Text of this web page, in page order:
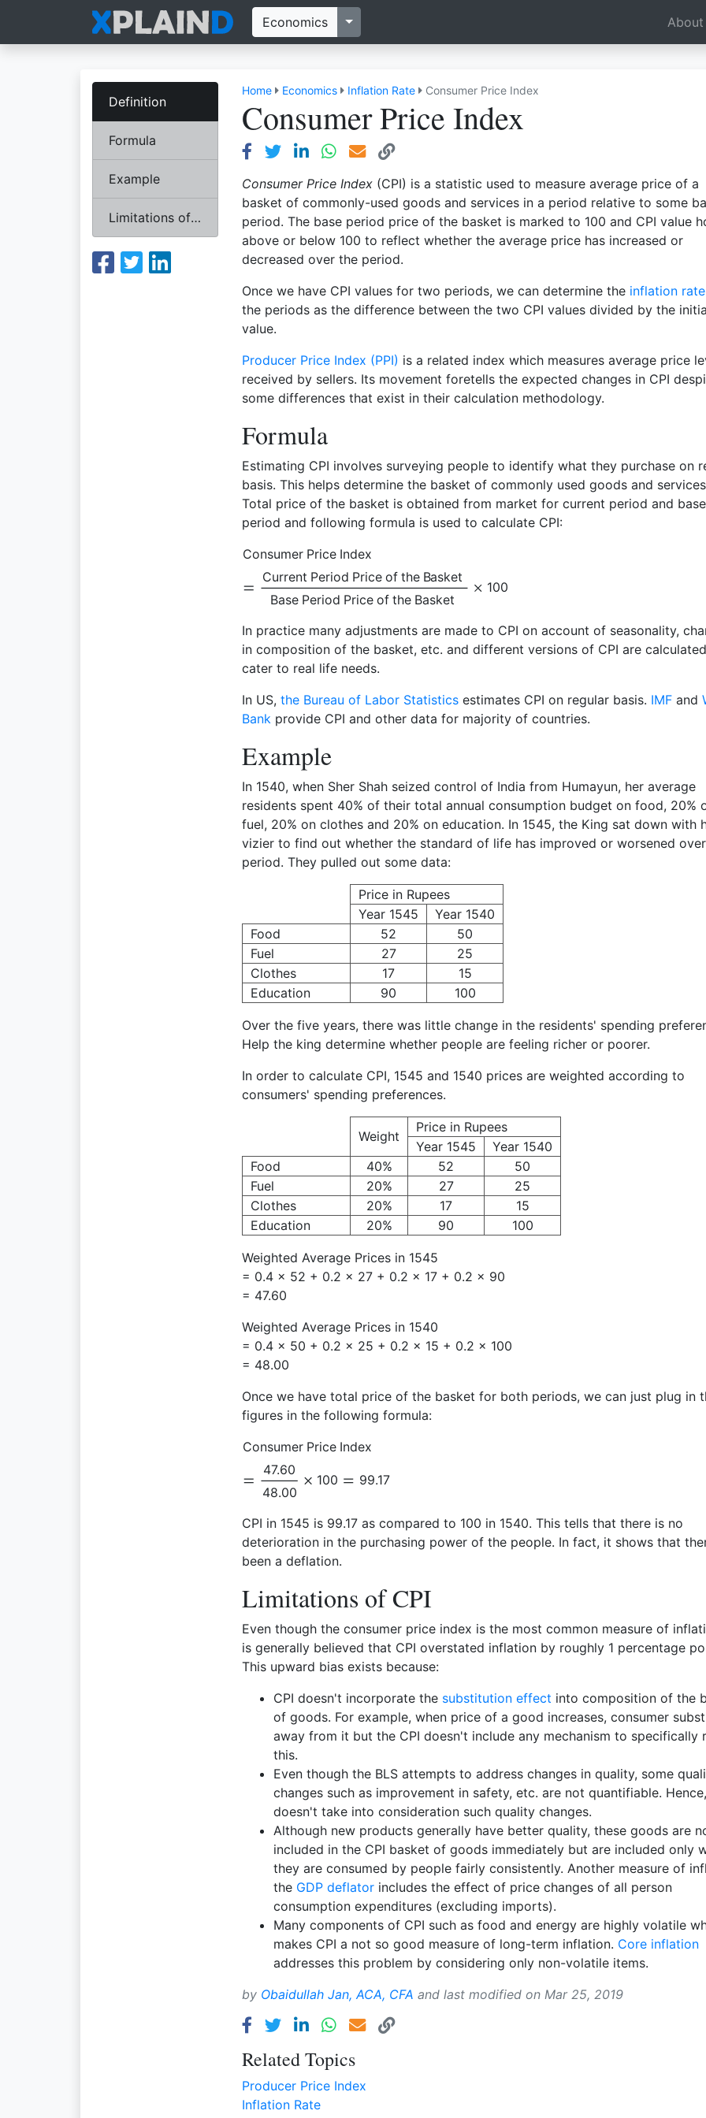
Economics Toggle Dropdown About
Definition
Formula
Example
Limitations of CPI
Home Economics Inflation Rate Consumer Price Index
Consumer Price Index
Consumer Price Index (CPI) is a statistic used to measure average price of a
basket of commonly-used goods and services in a period relative to some
period. The base period price of the basket is marked to 100 and CPI value
above or below 100 to reflect whether the average price has increased or
decreased over the period.
Once we have CPI values for two periods, we can determine the inflation rate
the periods as the difference between the two CPI values divided by the
value.
Producer Price Index (PPI) is a related index which measures average price
received by sellers. Its movement foretells the expected changes in CPI
some differences that exist in their calculation methodology.
Formula
Estimating CPI involves surveying people to identify what they purchase on
basis. This helps determine the basket of commonly used goods and
Total price of the basket is obtained from market for current period and base
period and following formula is used to calculate CPI:
Consumer Price Index
Current Period Price of the Basket
Base Period Price of the Basket
100
In practice many adjustments are made to CPI on account of seasonality,
in composition of the basket, etc. and different versions of CPI are
cater to real life needs.
In US, the Bureau of Labor Statistics estimates CPI on regular basis. IMF and
Bank provide CPI and other data for majority of countries.
Example
In 1540, when Sher Shah seized control of India from Humayun, her average
residents spent 40% of their total annual consumption budget on food, 20%
fuel, 20% on clothes and 20% on education. In 1545, the King sat down with
vizier to find out whether the standard of life has improved or worsened
period. They pulled out some data:
Price in Rupees
Year 1545
Year 1540
Food
52
50
Fuel
27
25
Clothes
17
15
Education
90 100
Over the five years, there was little change in the residents' spending
Help the king determine whether people are feeling richer or poorer.
In order to calculate CPI, 1545 and 1540 prices are weighted according to
consumers' spending preferences.
Weight
Price in Rupees
Year 1545
Year 1540
Food
40% 52
50
Fuel
20% 27
25
Clothes
20% 17
15
Education
20% 90 100
Weighted Average Prices in 1545
= 0.4 × 52 + 0.2 × 27 + 0.2 × 17 + 0.2 × 90
= 47.60
Weighted Average Prices in 1540
= 0.4 × 50 + 0.2 × 25 + 0.2 × 15 + 0.2 × 100
= 48.00
Once we have total price of the basket for both periods, we can just plug in
figures in the following formula:
Consumer Price Index
47.60
48.00
100 99.17
CPI in 1545 is 99.17 as compared to 100 in 1540. This tells that there is no
deterioration in the purchasing power of the people. In fact, it shows that
been a deflation.
Limitations of CPI
Even though the consumer price index is the most common measure of
is generally believed that CPI overstated inflation by roughly 1 percentage
This upward bias exists because:
CPI doesn't incorporate the substitution effect into composition of the
of goods. For example, when price of a good increases, consumer
away from it but the CPI doesn't include any mechanism to specifically
this.
Even though the BLS attempts to address changes in quality, some
changes such as improvement in safety, etc. are not quantifiable.
doesn't take into consideration such quality changes.
Although new products generally have better quality, these goods are
included in the CPI basket of goods immediately but are included only
they are consumed by people fairly consistently. Another measure of
the GDP deflator includes the effect of price changes of all person
consumption expenditures (excluding imports).
Many components of CPI such as food and energy are highly volatile
makes CPI a not so good measure of long-term inflation. Core inflation
addresses this problem by considering only non-volatile items.
by Obaidullah Jan, ACA, CFA and last modified on Mar 25, 2019
Related Topics
Producer Price Index
Inflation Rate